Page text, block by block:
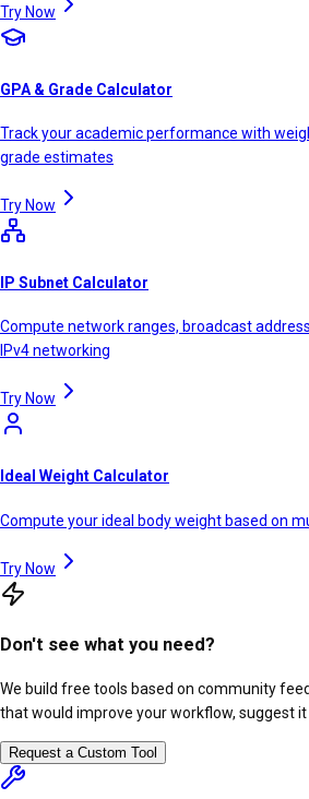
Try Now
GPA & Grade Calculator
Track your academic performance with
grade estimates
Try Now
IP Subnet Calculator
Compute network ranges, broadcast
IPv4 networking
Try Now
Ideal Weight Calculator
Compute your ideal body weight based on
Try Now
Don't see what you need?
We build free tools based on community
that would improve your workflow, suggest it
Request a Custom Tool